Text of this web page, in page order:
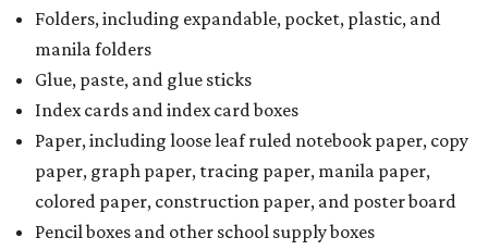
Folders, including expandable, pocket, plastic, and
manila folders
Glue, paste, and glue sticks
Index cards and index card boxes
Paper, including loose leaf ruled notebook paper, copy
paper, graph paper, tracing paper, manila paper,
colored paper, construction paper, and poster board
Pencil boxes and other school supply boxes